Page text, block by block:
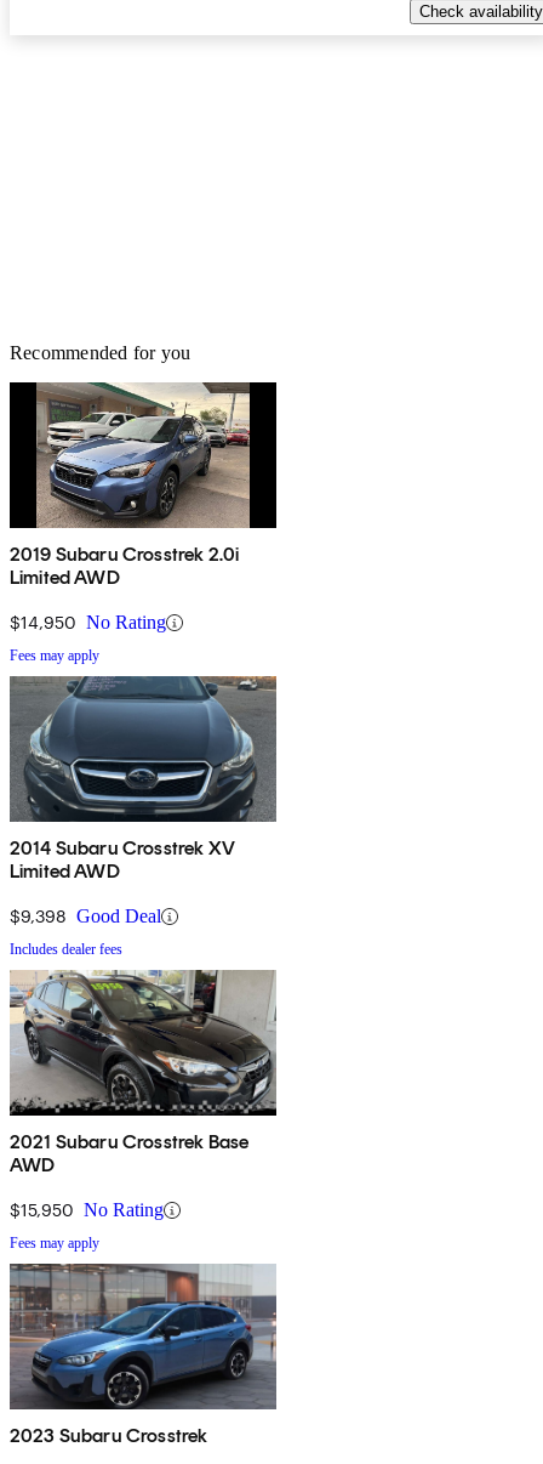
Check availability
Recommended for you
2019 Subaru Crosstrek 2.0i
Limited AWD
$14,950 No Rating
Fees may apply
2014 Subaru Crosstrek XV
Limited AWD
$9,398 Good Deal
Includes dealer fees
2021 Subaru Crosstrek Base
AWD
$15,950 No Rating
Fees may apply
2023 Subaru Crosstrek